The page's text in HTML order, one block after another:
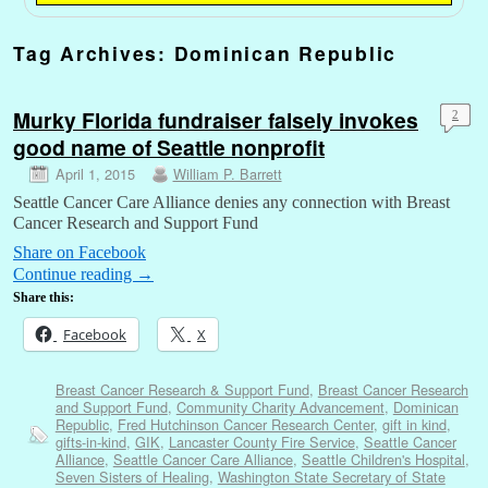
Tag Archives: Dominican Republic
Murky Florida fundraiser falsely invokes
good name of Seattle nonprofit
April 1, 2015 William P. Barrett
2
Seattle Cancer Care Alliance denies any connection with Breast
Cancer Research and Support Fund
Share on Facebook
Continue reading →
Share this:
Facebook X
Breast Cancer Research & Support Fund, Breast Cancer Research
and Support Fund, Community Charity Advancement, Dominican
Republic, Fred Hutchinson Cancer Research Center, gift in kind,
gifts-in-kind, GIK, Lancaster County Fire Service, Seattle Cancer
Alliance, Seattle Cancer Care Alliance, Seattle Children's Hospital,
Seven Sisters of Healing, Washington State Secretary of State